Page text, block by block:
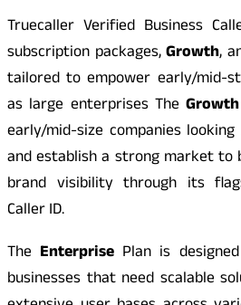
Truecaller Verified Business
subscription packages,Growth,
tailored to empower early/mid-
as large enterprises TheGrowth
early/mid-size companies
and establish a strong market to
brand visibility through its
Caller ID.
The Enterprise Plan is
businesses that need scalable